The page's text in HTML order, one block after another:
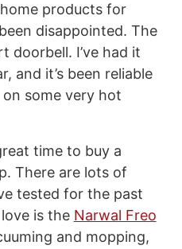
products for
disappointed. The
doorbell. I’ve had it
and it’s been reliable
some very hot
time to buy a
There are lots of
tested for the past
is the Narwal Freo
and mopping,